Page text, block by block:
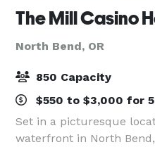
The Mill Casino
North Bend, OR
850 Capacity
$550 to $3,000 for
Set in a picturesque
waterfront in North